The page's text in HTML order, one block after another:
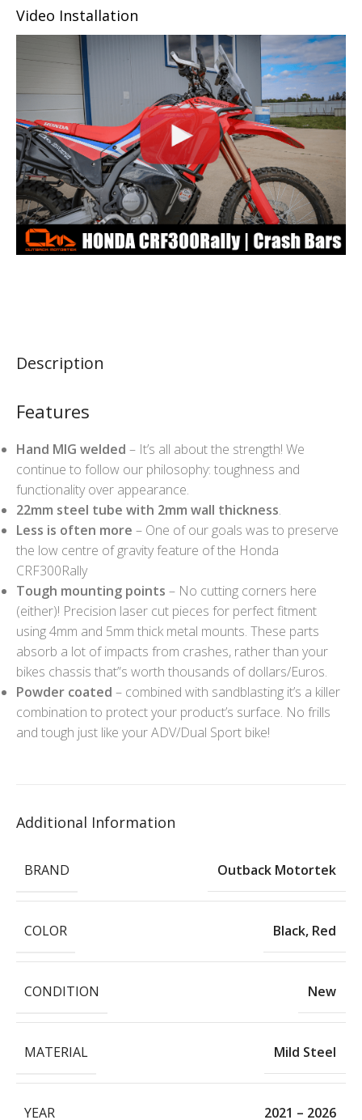
Description
Features
Hand MIG welded – It’s all about the strength! We
continue to follow our philosophy: toughness and
functionality over appearance.
22mm steel tube with 2mm wall thickness.
Less is often more – One of our goals was to preserve
the low centre of gravity feature of the Honda
CRF300Rally
Tough mounting points – No cutting corners here
(either)! Precision laser cut pieces for perfect fitment
using 4mm and 5mm thick metal mounts. These parts
absorb a lot of impacts from crashes, rather than your
bikes chassis that”s worth thousands of dollars/Euros.
Powder coated – combined with sandblasting it’s a killer
combination to protect your product’s surface. No frills
and tough just like your ADV/Dual Sport bike!
Video Installation
Additional Information
BRAND Outback Motortek
COLOR Black, Red
CONDITION New
MATERIAL Mild Steel
YEAR 2021 – 2026